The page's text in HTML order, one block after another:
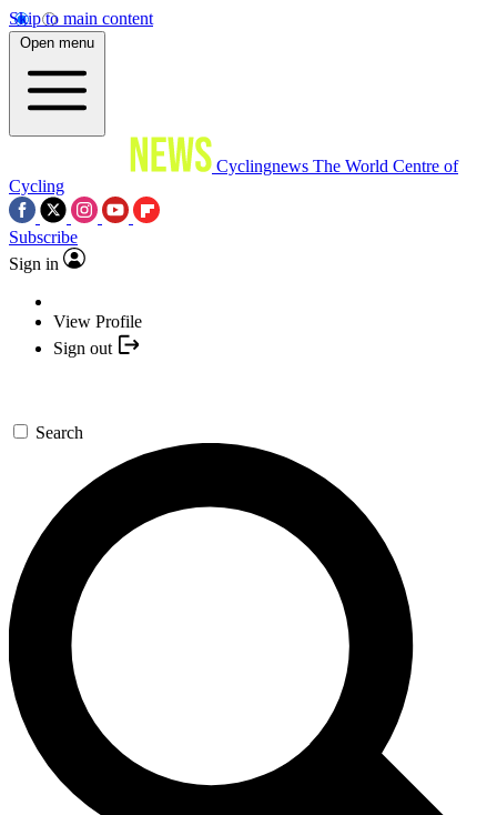
Skip to main content
Open menu
Cyclingnews The World Centre of
Cycling
Subscribe
Sign in
View Profile
Sign out
Search